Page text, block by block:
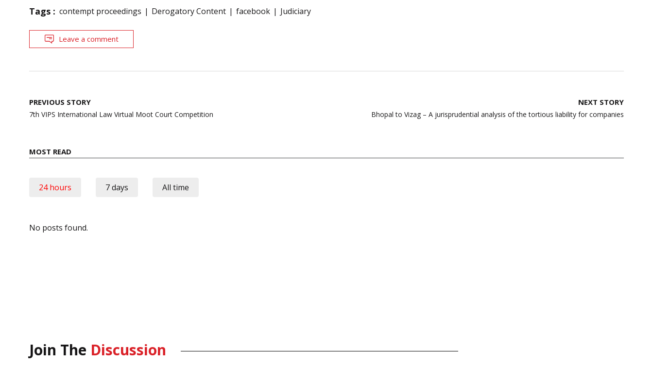
Tags : contempt proceedings Derogatory Content facebook Judiciary
Leave a comment
Post
navigation
PREVIOUS STORY
7th VIPS International Law Virtual Moot Court Competition
NEXT STORY
Bhopal to Vizag – A jurisprudential analysis of the tortious liability for companies
MOST READ
24 hours 7 days All time
No posts found.
Join The Discussion